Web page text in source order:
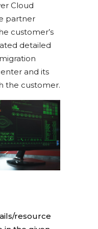
Cloud
partner
customer’s
detailed
and its
the customer.
resource